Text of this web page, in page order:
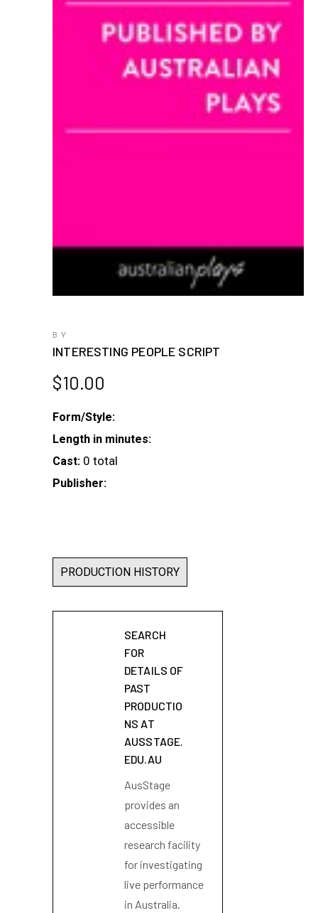
BY
INTERESTING PEOPLE SCRIPT
$10.00
Form/Style:
Length in minutes:
Cast: 0 total
Publisher:
PRODUCTION HISTORY
SEARCH
FOR
DETAILS OF
PAST
PRODUCTIO
NS AT
AUSSTAGE.
EDU.AU
AusStage
provides an
accessible
research facility
for investigating
live performance
in Australia.